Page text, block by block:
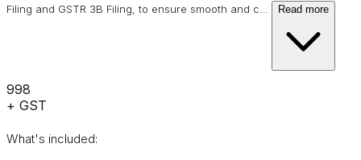
Filing and GSTR 3B Filing, to ensure smooth and c
Read more
₹998
+ GST
What's included: